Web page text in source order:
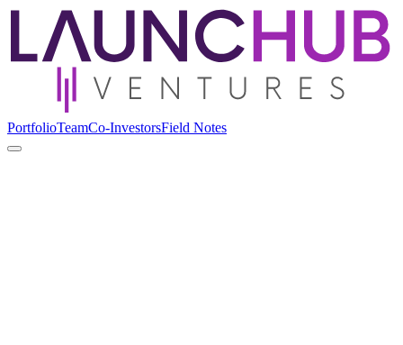
PortfolioTeamCo-InvestorsField Notes